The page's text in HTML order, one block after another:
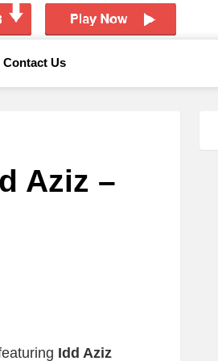
Contact Us
Aziz –
Idd Aziz